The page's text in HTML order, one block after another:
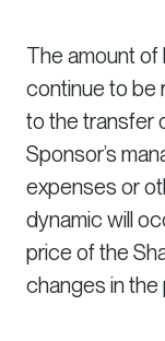
The amount of
continue to be
to the transfer
Sponsor’s
expenses or
dynamic will
price of the
changes in the